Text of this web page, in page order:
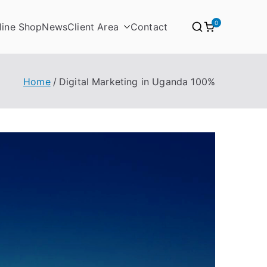
ShopNewsClient Area Contact 0
Home Digital Marketing in Uganda 100%